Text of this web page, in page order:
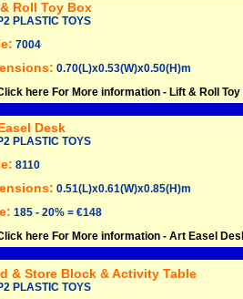
Roll Toy Box
PLASTIC TOYS
7004
0.70(L)x0.53(W)x0.50(H)m
here For More information - Lift & Roll
Desk
PLASTIC TOYS
8110
0.51(L)x0.61(W)x0.85(H)m
185 - 20% = €148
here For More information - Art Easel
& Store Block & Activity Table
PLASTIC TOYS